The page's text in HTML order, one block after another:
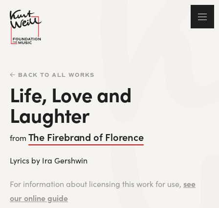
BACK TO ALL WORKS
Life, Love and
Laughter
from The Firebrand of Florence
Lyrics by Ira Gershwin
For information about licensing this work for use, see
our online guide